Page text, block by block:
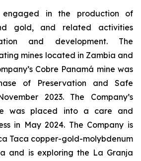
engaged in the production of
gold, and related activities
and development. The
mines located in Zambia and
Cobre Panamá mine was
of Preservation and Safe
2023. The Company’s
was placed into a care and
in May 2024. The Company is
Taca copper-gold-molybdenum
and is exploring the La Granja